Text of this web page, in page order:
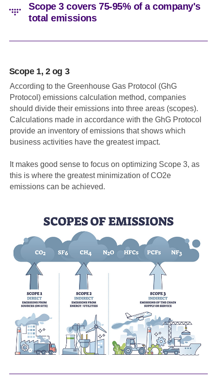
Scope 3 covers 75-95% of a company's
total emissions
Scope 1, 2 og 3
According to the Greenhouse Gas Protocol (GhG
Protocol) emissions calculation method, companies
should divide their emissions into three areas (scopes).
Calculations made in accordance with the GhG Protocol
provide an inventory of emissions that shows which
business activities have the greatest impact.
It makes good sense to focus on optimizing Scope 3, as
this is where the greatest minimization of CO2e
emissions can be achieved.